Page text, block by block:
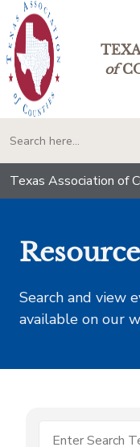
of
Texas Association of
Search and view
available on our